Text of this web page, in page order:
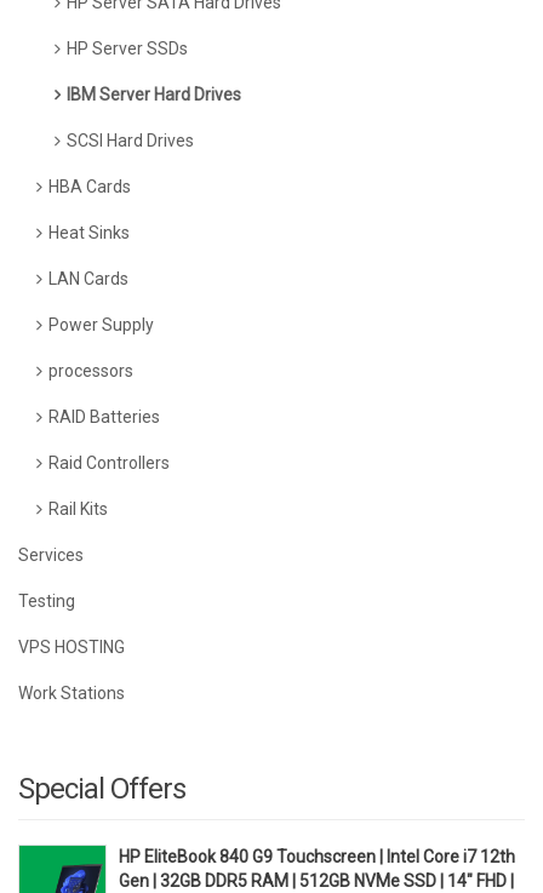
HP Server SSDs
IBM Server Hard Drives
SCSI Hard Drives
HBA Cards
Heat Sinks
LAN Cards
Power Supply
processors
RAID Batteries
Raid Controllers
Rail Kits
Services
Testing
VPS HOSTING
Work Stations
Special Offers
HP EliteBook 840 G9 Touchscreen | Intel Core i7 12th
Gen | 32GB DDR5 RAM | 512GB NVMe SSD | 14" FHD |